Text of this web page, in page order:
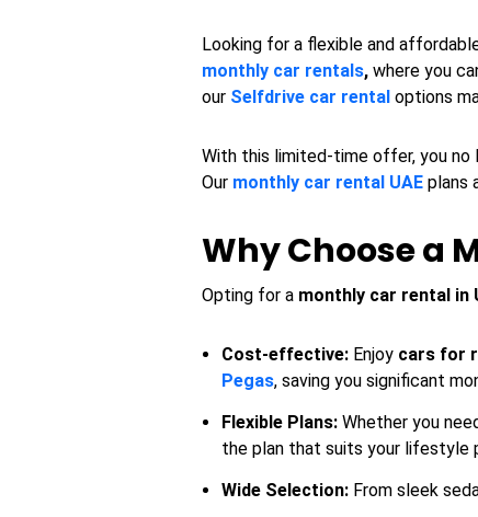
Looking for a flexible and
monthly car rentals, where you
our Selfdrive car rental options
With this limited-time offer, you no
Our monthly car rental UAE plans
Why Choose a
Opting for a monthly car rental in
Cost-effective: Enjoy cars for
Pegas, saving you significant
Flexible Plans: Whether you
the plan that suits your lifestyle
Wide Selection: From sleek